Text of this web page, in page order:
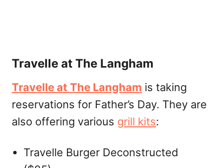
Travelle at The Langham
Travelle at The Langham is taking
reservations for Father’s Day. They are
also offering various grill kits:
Travelle Burger Deconstructed